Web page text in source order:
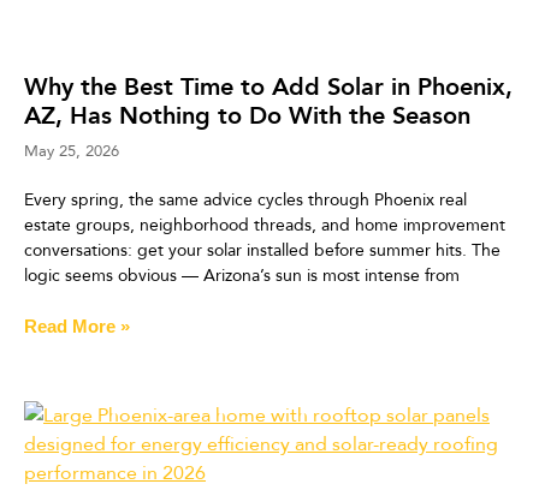
Why the Best Time to Add Solar in Phoenix,
AZ, Has Nothing to Do With the Season
May 25, 2026
Every spring, the same advice cycles through Phoenix real
estate groups, neighborhood threads, and home improvement
conversations: get your solar installed before summer hits. The
logic seems obvious — Arizona’s sun is most intense from
Read More »